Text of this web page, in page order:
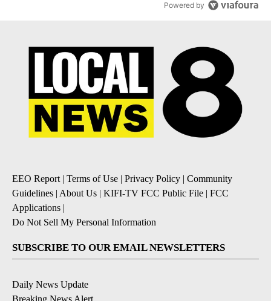
Powered by
EEO Report| Terms of Use | Privacy Policy | Community
Guidelines | About Us | KIFI-TV FCC Public File | FCC
Applications |
Do Not Sell My Personal Information
SUBSCRIBE TO OUR EMAIL NEWSLETTERS
Daily News Update